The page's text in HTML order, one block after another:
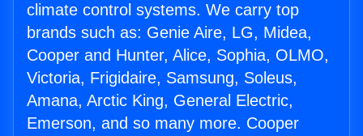
climate control systems. We carry top
brands such as: Genie Aire, LG, Midea,
Cooper and Hunter, Alice, Sophia, OLMO,
Victoria, Frigidaire, Samsung, Soleus,
Amana, Arctic King, General Electric,
Emerson, and so many more. Cooper